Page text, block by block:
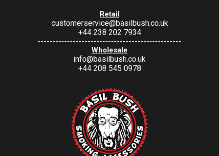
Retail
customerservice@basilbush.co.uk
+44 238 202 7934
-------------------------------------------------
Wholesale
info@basilbush.co.uk
+44 208 545 0978